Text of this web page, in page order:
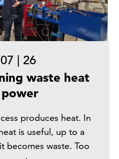
07 | 26
waste heat
produces heat. In
is useful, up to a
becomes waste. Too